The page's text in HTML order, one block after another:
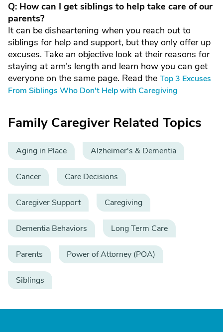
Q: How can I get siblings to help take care of our
parents?
It can be disheartening when you reach out to
siblings for help and support, but they only offer up
excuses. Take an objective look at their reasons for
staying at arm’s length and learn how you can get
everyone on the same page. Read the Top 3 Excuses
From Siblings Who Don't Help with Caregiving
Family Caregiver Related Topics
Aging in Place Alzheimer's & Dementia
Cancer Care Decisions
Caregiver Support Caregiving
Dementia Behaviors Long Term Care
Parents Power of Attorney (POA)
Siblings